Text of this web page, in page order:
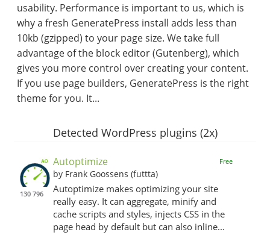
usability. Performance is important to us, which is
why a fresh GeneratePress install adds less than
10kb (gzipped) to your page size. We take full
advantage of the block editor (Gutenberg), which
gives you more control over creating your content.
If you use page builders, GeneratePress is the right
theme for you. It...
Detected WordPress plugins (2x)
130 796
Free
Autoptimize
by Frank Goossens (futtta)
Autoptimize makes optimizing your site
really easy. It can aggregate, minify and
cache scripts and styles, injects CSS in the
page head by default but can also inline...